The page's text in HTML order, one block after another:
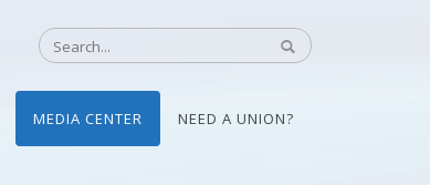
MEDIA CENTER NEED A UNION?